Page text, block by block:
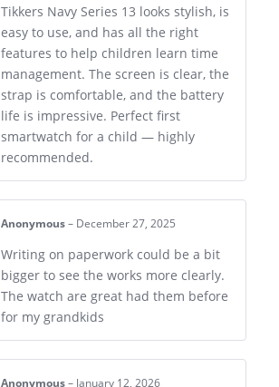
Tikkers Navy Series 13 looks stylish, is
easy to use, and has all the right
features to help children learn time
management. The screen is clear, the
strap is comfortable, and the battery
life is impressive. Perfect first
smartwatch for a child — highly
recommended.
Anonymous – December 27, 2025
Writing on paperwork could be a bit
bigger to see the works more clearly.
The watch are great had them before
for my grandkids
Anonymous – January 12, 2026